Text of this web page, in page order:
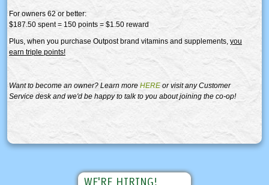
For owners 62 or better:
$187.50 spent = 150 points = $1.50 reward
Plus, when you purchase Outpost brand vitamins and supplements, you
earn triple points!
Want to become an owner? Learn more HEREor visit any Customer
Service desk and we'd be happy to talk to you about joining the co-op!
WE'RE HIRING!